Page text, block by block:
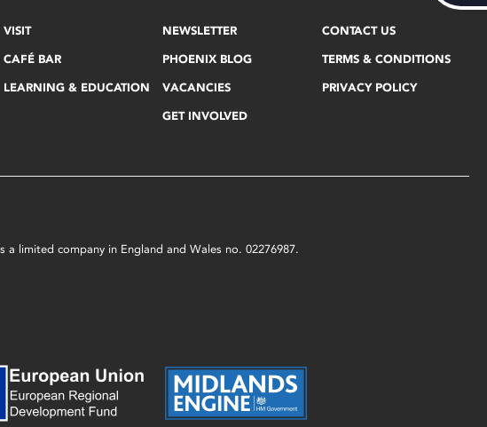
VISIT
CAFÉ BAR
LEARNING & EDUCATION
NEWSLETTER
PHOENIX BLOG
VACANCIES
GET INVOLVED
CONTACT US
TERMS & CONDITIONS
PRIVACY POLICY
limited company in England and Wales no. 02276987.